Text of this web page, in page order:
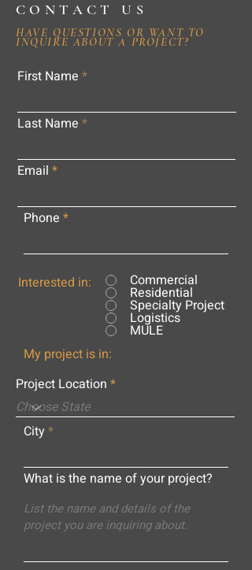
CONTACT US
HAVE QUESTIONS OR WANT TO
INQUIRE ABOUT A PROJECT?
First Name
Last Name
Email
Phone
Interested in: Commercial
Residential
Specialty Project
Logistics
MULE
My project is in:
Project Location
City
What is the name of your project?